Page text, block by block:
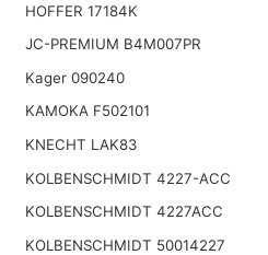
HOFFER 17184K
JC-PREMIUM B4M007PR
Kager 090240
KAMOKA F502101
KNECHT LAK83
KOLBENSCHMIDT 4227-ACC
KOLBENSCHMIDT 4227ACC
KOLBENSCHMIDT 50014227